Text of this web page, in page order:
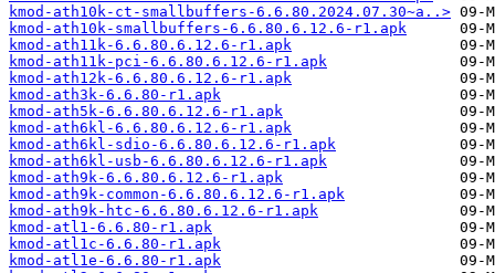
kmod-ath10k-ct-smallbuffers-6.6.80.2024.07.30~a..>
kmod-ath10k-smallbuffers-6.6.80.6.12.6-r1.apk
kmod-ath11k-6.6.80.6.12.6-r1.apk
kmod-ath11k-pci-6.6.80.6.12.6-r1.apk
kmod-ath12k-6.6.80.6.12.6-r1.apk
kmod-ath3k-6.6.80-r1.apk
kmod-ath5k-6.6.80.6.12.6-r1.apk
kmod-ath6kl-6.6.80.6.12.6-r1.apk
kmod-ath6kl-sdio-6.6.80.6.12.6-r1.apk
kmod-ath6kl-usb-6.6.80.6.12.6-r1.apk
kmod-ath9k-6.6.80.6.12.6-r1.apk
kmod-ath9k-common-6.6.80.6.12.6-r1.apk
kmod-ath9k-htc-6.6.80.6.12.6-r1.apk
kmod-atl1-6.6.80-r1.apk
kmod-atl1c-6.6.80-r1.apk
kmod-atl1e-6.6.80-r1.apk